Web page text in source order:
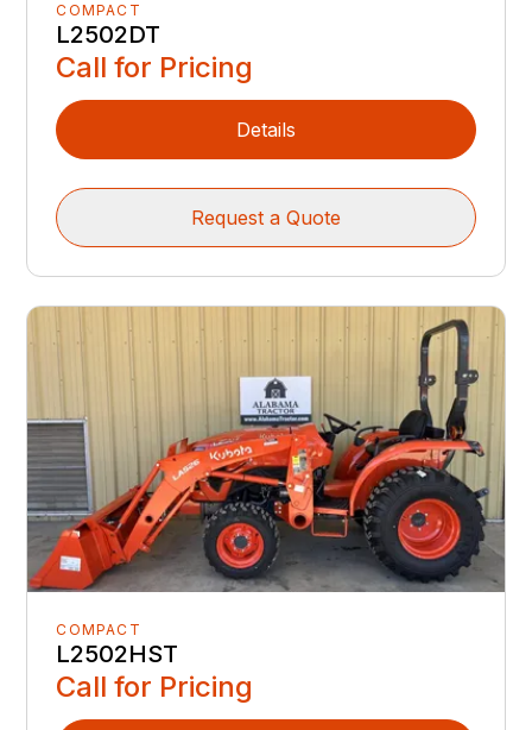
COMPACT
L2502DT
Call for Pricing
Details
Request a Quote
COMPACT
L2502HST
Call for Pricing